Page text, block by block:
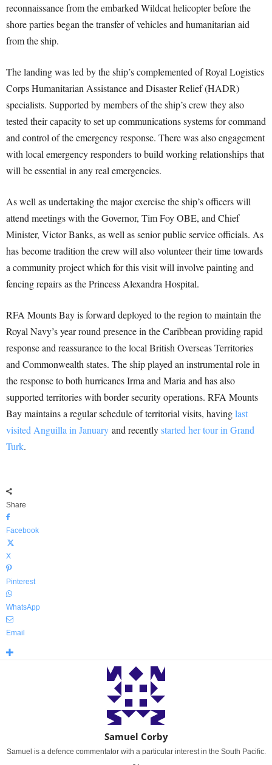
reconnaissance from the embarked Wildcat helicopter before the
shore parties began the transfer of vehicles and humanitarian aid
from the ship.
The landing was led by the ship’s complemented of Royal Logistics
Corps Humanitarian Assistance and Disaster Relief (HADR)
specialists. Supported by members of the ship’s crew they also
tested their capacity to set up communications systems for command
and control of the emergency response. There was also engagement
with local emergency responders to build working relationships that
will be essential in any real emergencies.
As well as undertaking the major exercise the ship’s officers will
attend meetings with the Governor, Tim Foy OBE, and Chief
Minister, Victor Banks, as well as senior public service officials. As
has become tradition the crew will also volunteer their time towards
a community project which for this visit will involve painting and
fencing repairs as the Princess Alexandra Hospital.
RFA Mounts Bay is forward deployed to the region to maintain the
Royal Navy’s year round presence in the Caribbean providing rapid
response and reassurance to the local British Overseas Territories
and Commonwealth states. The ship played an instrumental role in
the response to both hurricanes Irma and Maria and has also
supported territories with border security operations. RFA Mounts
Bay maintains a regular schedule of territorial visits, havinglast
visited Anguilla in January and recentlystarted her tour in Grand
Turk.
Share
Facebook
X
Pinterest
WhatsApp
Email
Samuel Corby
Samuel is a defence commentator with a particular interest in the South Pacific.